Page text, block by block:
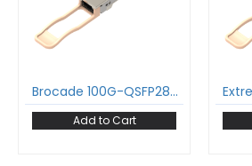
Brocade 100G-QSFP28-SR4 100GBase-SR4 QSFP28 Transceiver 850nm 100m MPO-12/UPC DDM MMF Optical Transceiver Module
Add to Cart